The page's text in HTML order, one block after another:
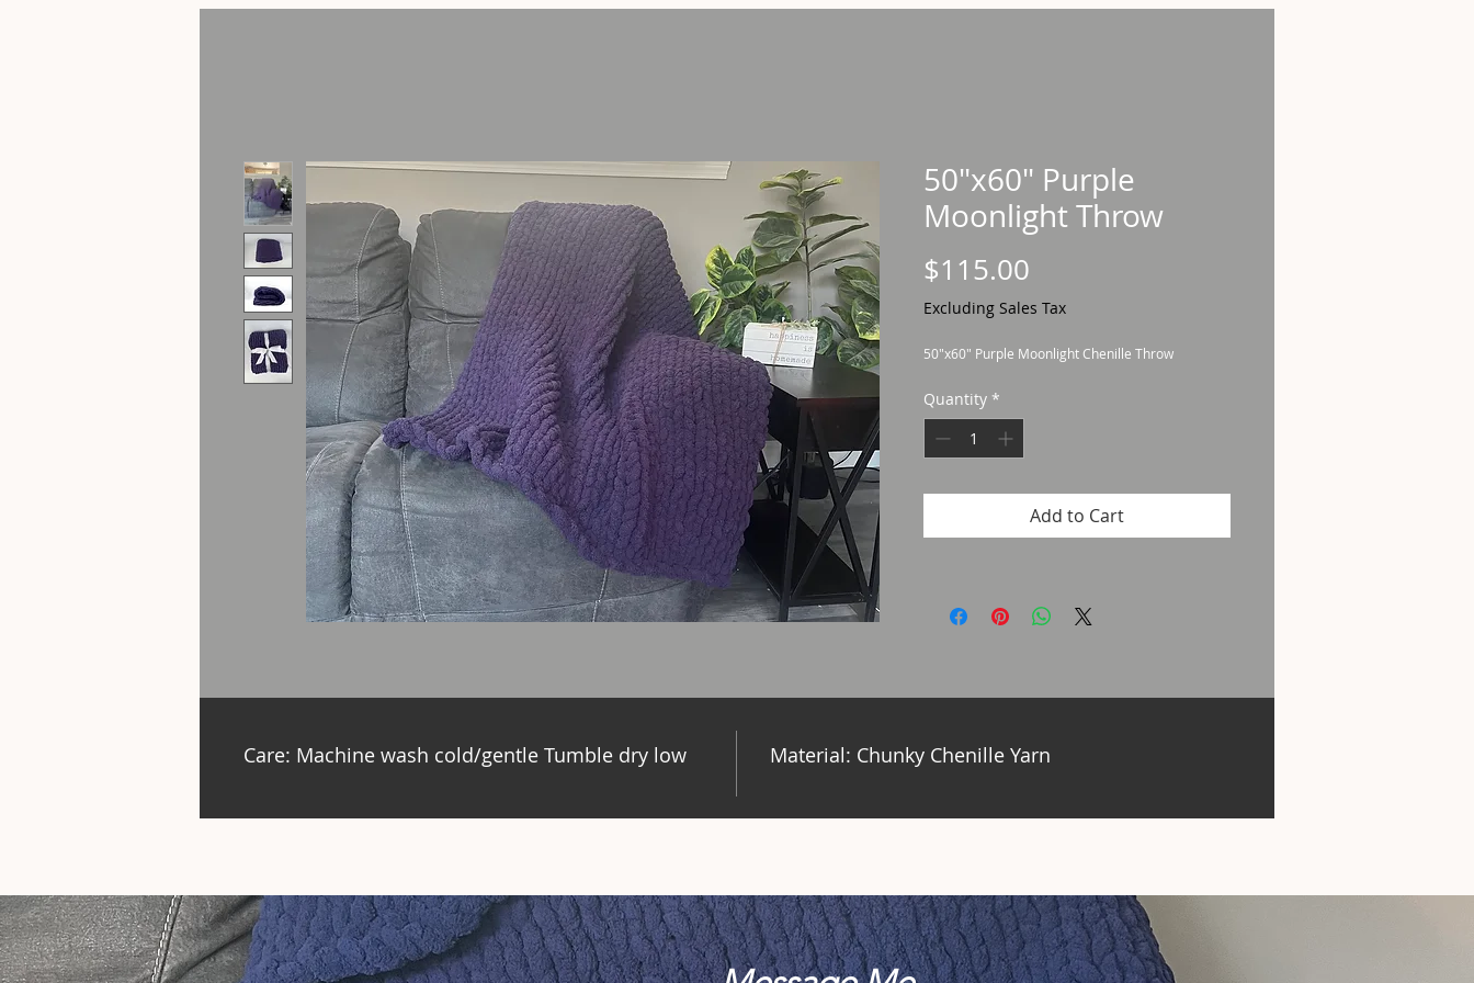
50"x60" Purple
Moonlight Throw
$115.00
Excluding Sales Tax
50"x60" Purple Moonlight Chenille Throw
Quantity *
Add to Cart
Care: Machine wash cold/gentle Tumble dry low Material: Chunky Chenille Yarn